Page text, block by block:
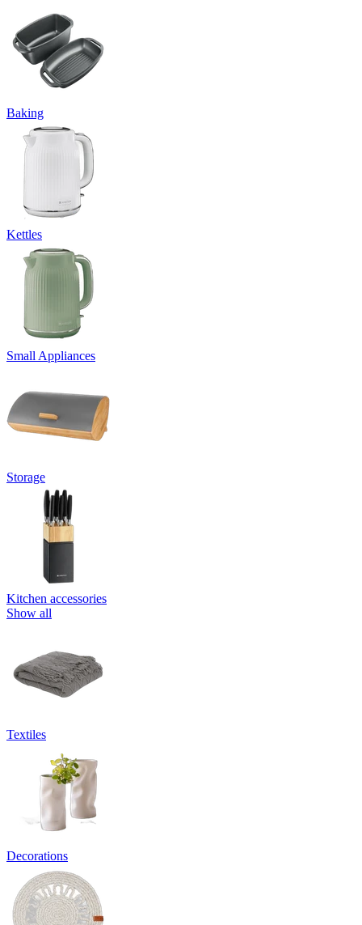
Baking
Kettles
Small Appliances
Storage
Kitchen accessories
Show all
Textiles
Decorations